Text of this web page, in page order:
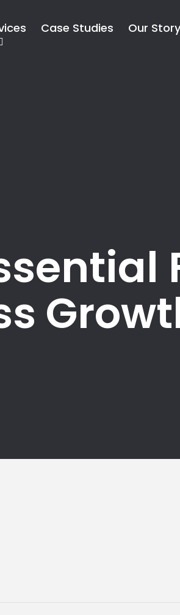
Case Studies Our Story